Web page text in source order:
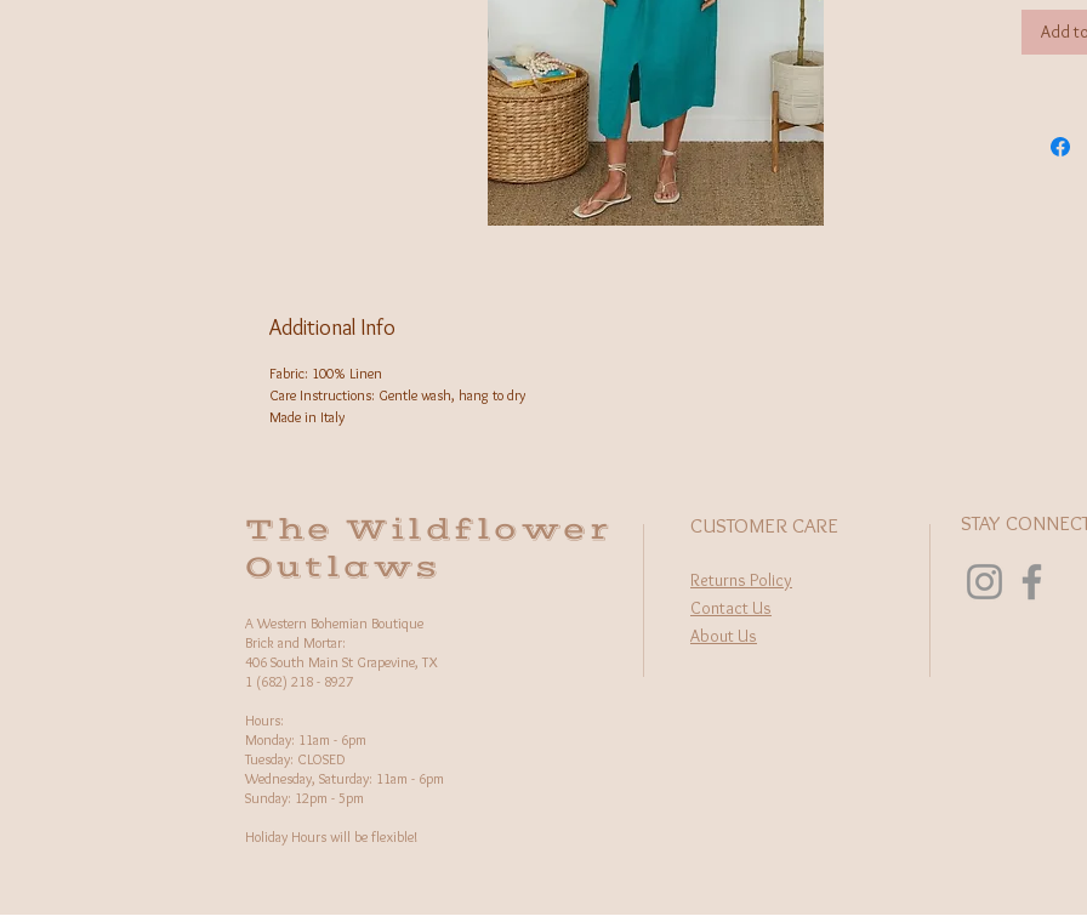
Add
Additional Info
Fabric: 100% Linen
Care Instructions: Gentle wash, hang to dry
Made in Italy
The Wildflower
Outlaws
A Western Bohemian Boutique
Brick and Mortar:
406 South Main St Grapevine, TX
1 (682) 218 - 8927
Hours:​
Monday: 11am - 6pm
Tuesday: CLOSED
Wednesday, Saturday: 11am - 6pm
Sunday: 12pm - 5pm
Holiday Hours will be flexible!
CUSTOMER CARE
Returns Policy
Contact Us
About Us
STAY